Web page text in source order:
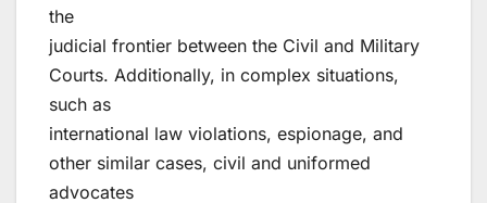
the
judicial frontier between the Civil and Military
Courts. Additionally, in complex situations,
such as
international law violations, espionage, and
other similar cases, civil and uniformed
advocates